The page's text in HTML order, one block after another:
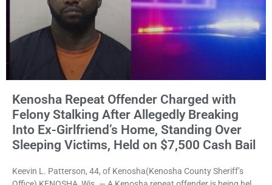
Kenosha Repeat Offender Charged with
Felony Stalking After Allegedly Breaking
Into Ex-Girlfriend’s Home, Standing Over
Sleeping Victims, Held on $7,500 Cash Bail
Keevin L. Patterson, 44, of Kenosha(Kenosha County Sheriff’s